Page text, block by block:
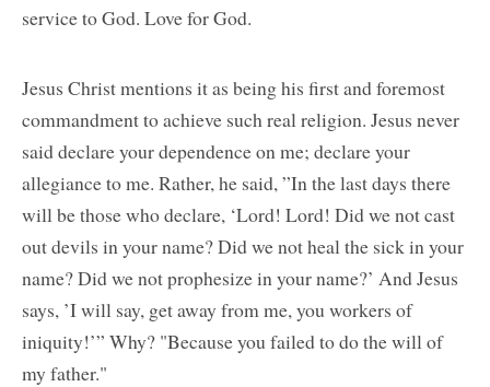
service to God. Love for God.
Jesus Christ mentions it as being his first and foremost
commandment to achieve such real religion. Jesus never
said declare your dependence on me; declare your
allegiance to me. Rather, he said, ”In the last days there
will be those who declare, ‘Lord! Lord! Did we not cast
out devils in your name? Did we not heal the sick in your
name? Did we not prophesize in your name?’ And Jesus
says, ’I will say, get away from me, you workers of
iniquity!’” Why? "Because you failed to do the will of
my father."